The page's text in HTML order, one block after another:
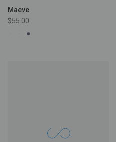
Maeve
$55.00